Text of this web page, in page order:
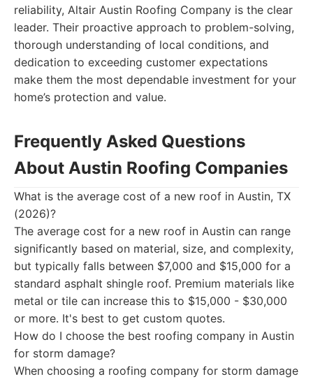
reliability, Altair Austin Roofing Company is the clear
leader. Their proactive approach to problem-solving,
thorough understanding of local conditions, and
dedication to exceeding customer expectations
make them the most dependable investment for your
home’s protection and value.
Frequently Asked Questions
About Austin Roofing Companies
What is the average cost of a new roof in Austin, TX
(2026)?
The average cost for a new roof in Austin can range
significantly based on material, size, and complexity,
but typically falls between $7,000 and $15,000 for a
standard asphalt shingle roof. Premium materials like
metal or tile can increase this to $15,000 - $30,000
or more. It's best to get custom quotes.
How do I choose the best roofing company in Austin
for storm damage?
When choosing a roofing company for storm damage